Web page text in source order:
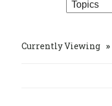
Currently Viewing